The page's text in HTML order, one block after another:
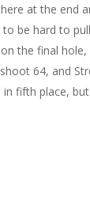
at the end
be hard to
the final
64, and
fifth place,